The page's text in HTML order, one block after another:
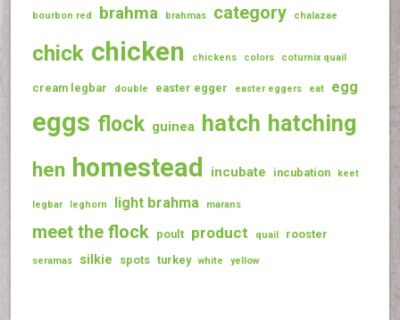
bourbon red brahma brahmas category chalazae
chick chicken chickens colors coturnix quail
cream legbar double easter egger easter eggers eat egg
eggs flock guinea hatch hatching
hen homestead incubate incubation keet
legbar leghorn light brahma marans
meet the flock poult product quail rooster
seramas silkie spots turkey white yellow